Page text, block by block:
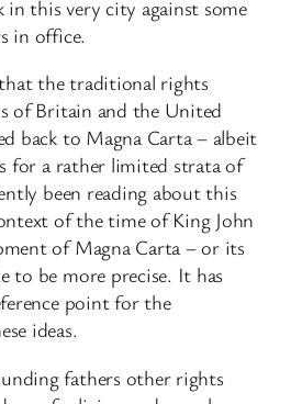
in this very city against some
in office.
the traditional rights
of Britain and the United
back to Magna Carta – albeit
for a rather limited strata of
been reading about this
of the time of King John
of Magna Carta – or its
to be more precise. It has
point for the
ideas.
fathers other rights